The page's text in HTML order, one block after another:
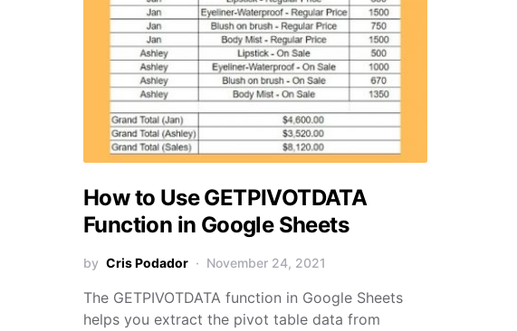
How to Use GETPIVOTDATA
Function in Google Sheets
by Cris Podador November 24, 2021
The GETPIVOTDATA function in Google Sheets
helps you extract the pivot table data from